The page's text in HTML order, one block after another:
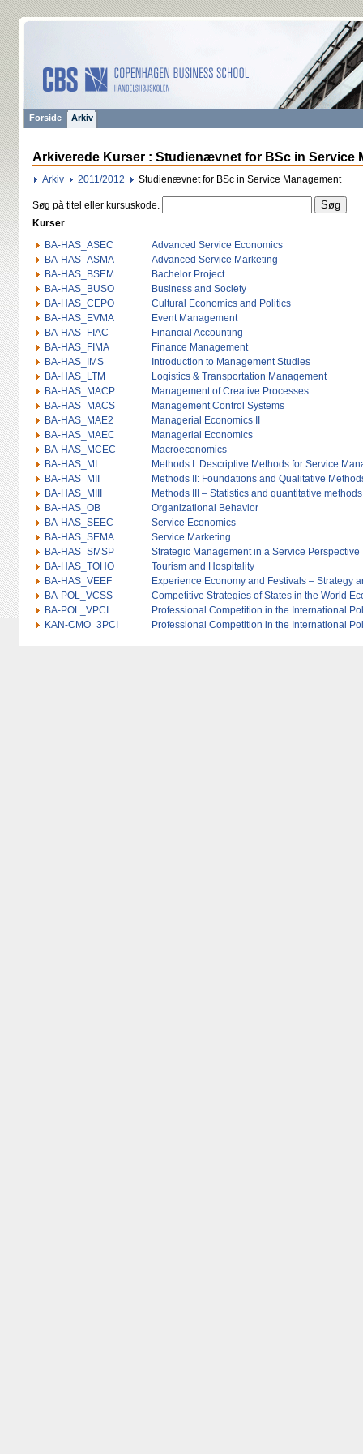
Forside Arkiv
Arkiverede Kurser : Studienævnet for BSc in Service
Arkiv 2011/2012 Studienævnet for BSc in Service Management
Søg på titel eller kursuskode.
Kurser
BA-HAS_ASEC
Advanced Service Economics
BA-HAS_ASMA
Advanced Service Marketing
BA-HAS_BSEM
Bachelor Project
BA-HAS_BUSO
Business and Society
BA-HAS_CEPO
Cultural Economics and Politics
BA-HAS_EVMA
Event Management
BA-HAS_FIAC
Financial Accounting
BA-HAS_FIMA
Finance Management
BA-HAS_IMS
Introduction to Management Studies
BA-HAS_LTM
Logistics & Transportation Management
BA-HAS_MACP
Management of Creative Processes
BA-HAS_MACS
Management Control Systems
BA-HAS_MAE2
Managerial Economics II
BA-HAS_MAEC
Managerial Economics
BA-HAS_MCEC
Macroeconomics
BA-HAS_MI
Methods I: Descriptive Methods for Service
BA-HAS_MII
Methods II: Foundations and Qualitative
BA-HAS_MIII
Methods III – Statistics and quantitative methods
BA-HAS_OB
Organizational Behavior
BA-HAS_SEEC
Service Economics
BA-HAS_SEMA
Service Marketing
BA-HAS_SMSP
Strategic Management in a Service Perspective
BA-HAS_TOHO
Tourism and Hospitality
BA-HAS_VEEF
Experience Economy and Festivals – Strategy
BA-POL_VCSS
Competitive Strategies of States in the World
BA-POL_VPCI
Professional Competition in the International
KAN-CMO_3PCI
Professional Competition in the International